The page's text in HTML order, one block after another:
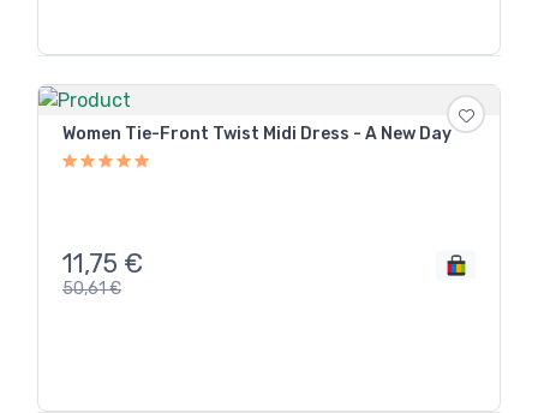
Women Tie-Front Twist Midi Dress - A New Day
11,75 €
50,61€